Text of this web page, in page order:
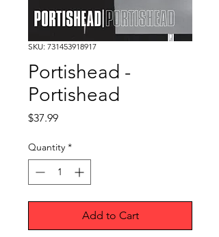
SKU: 731453918917
Portishead -
Portishead
$37.99Price
Quantity *
Add to Cart